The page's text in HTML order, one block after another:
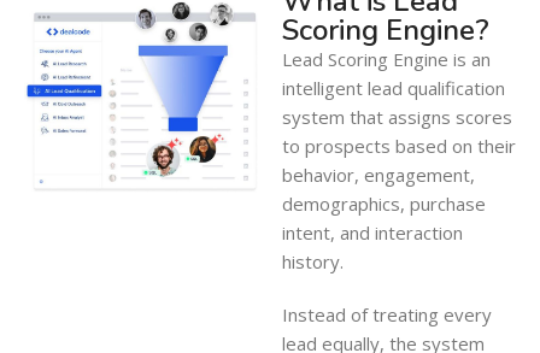
Scoring Engine?
Lead Scoring Engine is an
intelligent lead qualification
system that assigns scores
to prospects based on their
behavior, engagement,
demographics, purchase
intent, and interaction
history.
Instead of treating every
lead equally, the system